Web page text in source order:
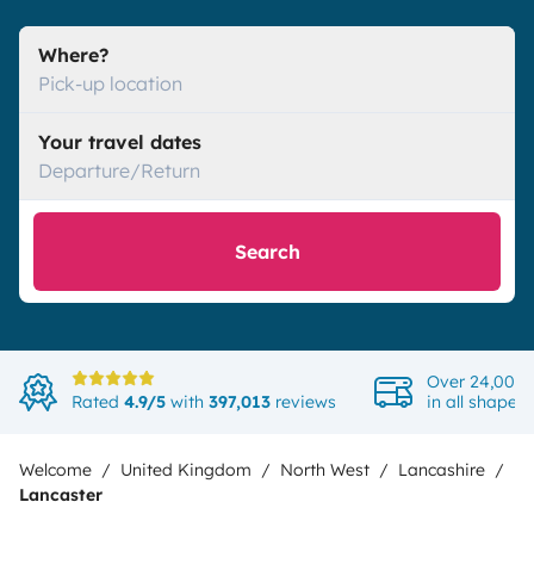
Where?
Pick-up location
Your travel dates
Departure/Return
Search
Rated 4.9/5 with 397,013 reviews
Over 24,000
in all shapes
Welcome United Kingdom North West
Lancashire
Lancaster